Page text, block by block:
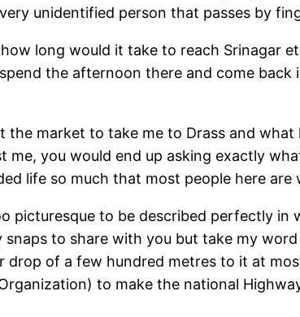
unidentified person that passes by
long would it take to reach Srinagar
the afternoon there and come
market to take me to Drass and
me, you would end up asking exactly
life so much that most people here
picturesque to be described perfectly
to share with you but take my
drop of a few hundred metres to it at
to make the national